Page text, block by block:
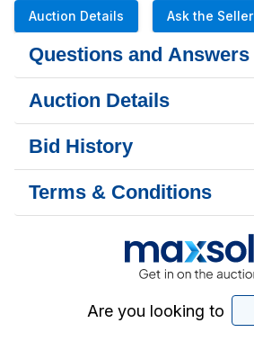
Auction Details Ask the Seller
Questions and Answers
Auction Details
Bid History
Terms & Conditions
Are you looking to